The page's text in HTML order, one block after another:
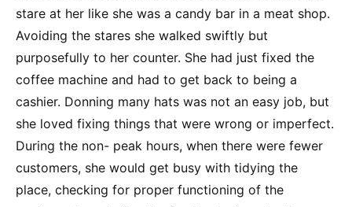
stare at her like she was a candy bar in a meat shop.
Avoiding the stares she walked swiftly but
purposefully to her counter. She had just fixed the
coffee machine and had to get back to being a
cashier. Donning many hats was not an easy job, but
she loved fixing things that were wrong or imperfect.
During the non- peak hours, when there were fewer
customers, she would get busy with tidying the
place, checking for proper functioning of the